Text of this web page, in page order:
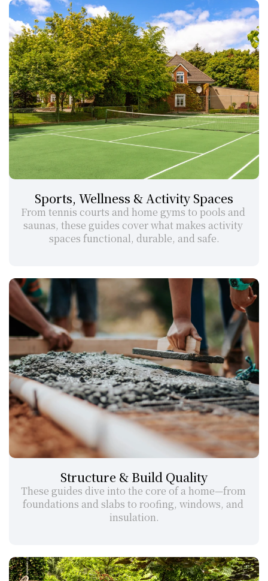
Sports, Wellness & Activity Spaces
From tennis courts and home gyms to pools and
saunas, these guides cover what makes activity
spaces functional, durable, and safe.
Structure & Build Quality
These guides dive into the core of a home—from
foundations and slabs to roofing, windows, and
insulation.